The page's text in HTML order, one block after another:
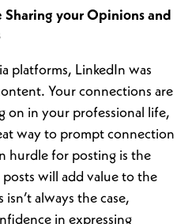
your Opinions and
platforms, LinkedIn was
Your connections are
on in your professional life,
way to prompt connection
hurdle for posting is the
will add value to the
always the case,
in expressing